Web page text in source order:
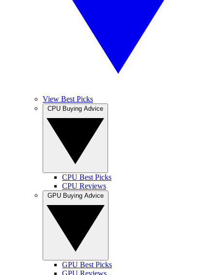
View Best Picks
CPU Best Picks
CPU Reviews
GPU Best Picks
GPU Reviews